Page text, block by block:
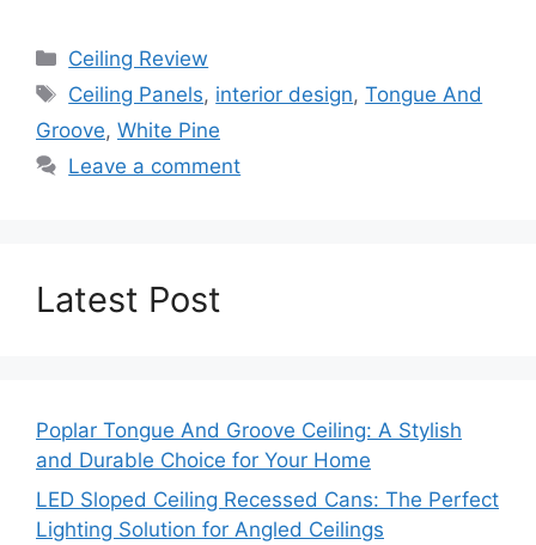
Categories
Ceiling Review
Tags
Ceiling Panels, interior design,Tongue And
Groove, White Pine
Leave a comment
Latest Post
Poplar Tongue And Groove Ceiling: A Stylish
and Durable Choice for Your Home
LED Sloped Ceiling Recessed Cans: The Perfect
Lighting Solution for Angled Ceilings